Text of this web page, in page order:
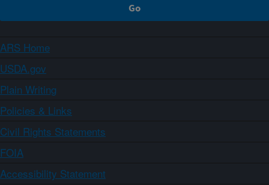
ARS Home
USDA.gov
Plain Writing
Policies & Links
Civil Rights Statements
FOIA
Accessibility Statement